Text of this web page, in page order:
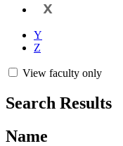
X
Y
Z
View faculty only
Search Results
Name